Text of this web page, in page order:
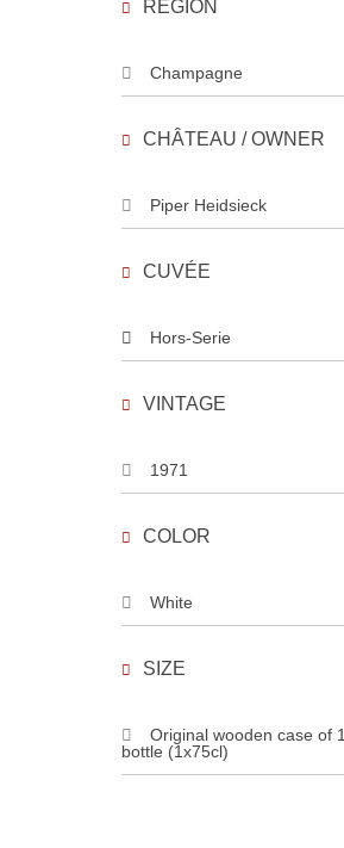
REGION
Champagne
CHÂTEAU / OWNER
Piper Heidsieck
CUVÉE
Hors-Serie
VINTAGE
1971
COLOR
White
SIZE
Original wooden case of 1
bottle (1x75cl)